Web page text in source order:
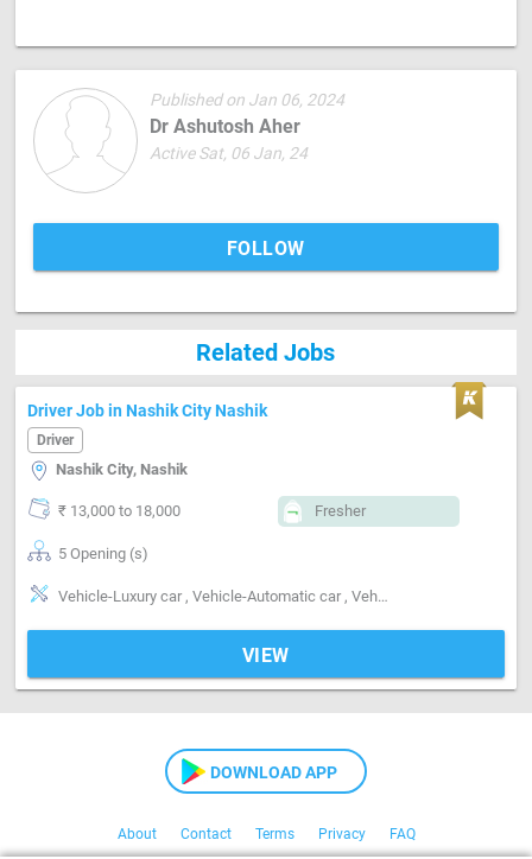
Published on Jan 06, 2024
Dr Ashutosh Aher
Active Sat, 06 Jan, 24
FOLLOW
Related Jobs
Driver Job in Nashik City Nashik
Driver
Nashik City, Nashik
₹ 13,000 to 18,000 Fresher
5 Opening (s)
Vehicle-Luxury car , Vehicle-Automatic car , Vehicle-Manual car
VIEW
DOWNLOAD APP
About Contact Terms Privacy FAQ